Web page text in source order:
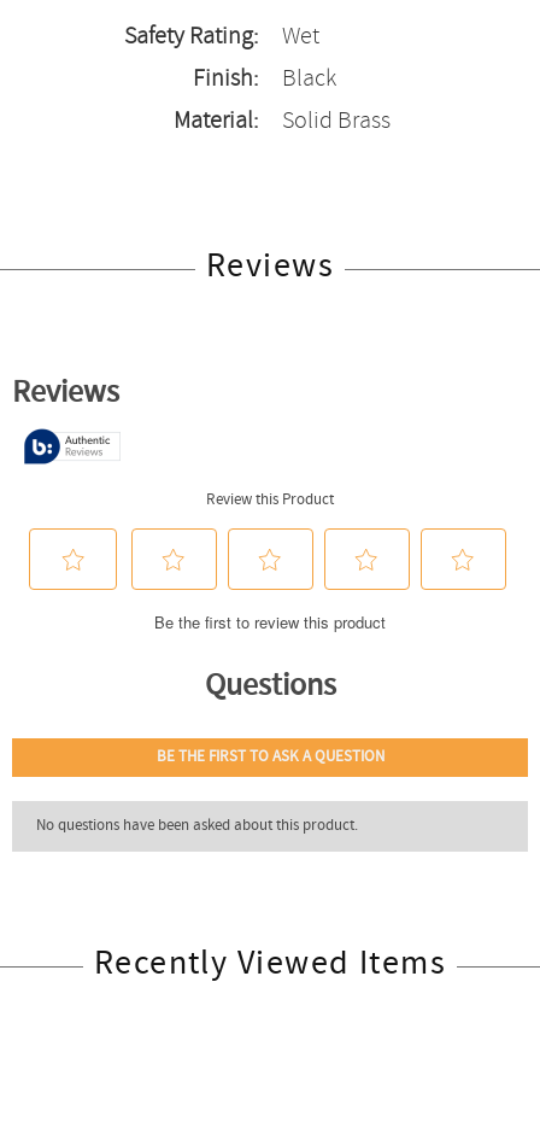
Safety Rating:
Wet
Finish:
Black
Material:
Solid Brass
Reviews
Recently Viewed Items